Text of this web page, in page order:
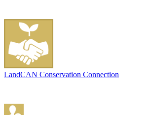
LandCAN Conservation Connection